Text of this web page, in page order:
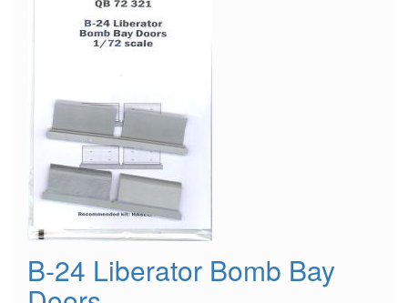
B-24 Liberator Bomb Bay